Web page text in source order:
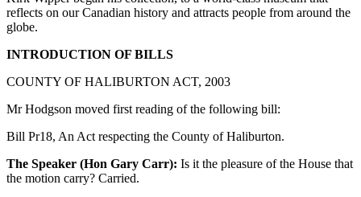
reflects on our Canadian history and attracts people from around the
globe.
INTRODUCTION OF BILLS
COUNTY OF HALIBURTON ACT, 2003
Mr Hodgson moved first reading of the following bill:
Bill Pr18, An Act respecting the County of Haliburton.
The Speaker (Hon Gary Carr): Is it the pleasure of the House that
the motion carry? Carried.